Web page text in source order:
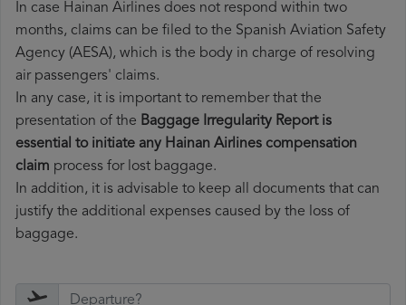
In case Hainan Airlines does not respond within two
months, claims can be filed to the Spanish Aviation Safety
Agency (AESA), which is the body in charge of resolving
air passengers' claims.
In any case, it is important to remember that the
presentation of the Baggage Irregularity Report is
essential to initiate any Hainan Airlines compensation
claim process for lost baggage.
In addition, it is advisable to keep all documents that can
justify the additional expenses caused by the loss of
baggage.